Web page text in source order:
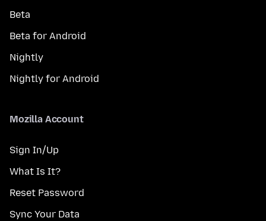
Beta
Beta for Android
Nightly
Nightly for Android
Mozilla Account
Sign In/Up
What Is It?
Reset Password
Sync Your Data